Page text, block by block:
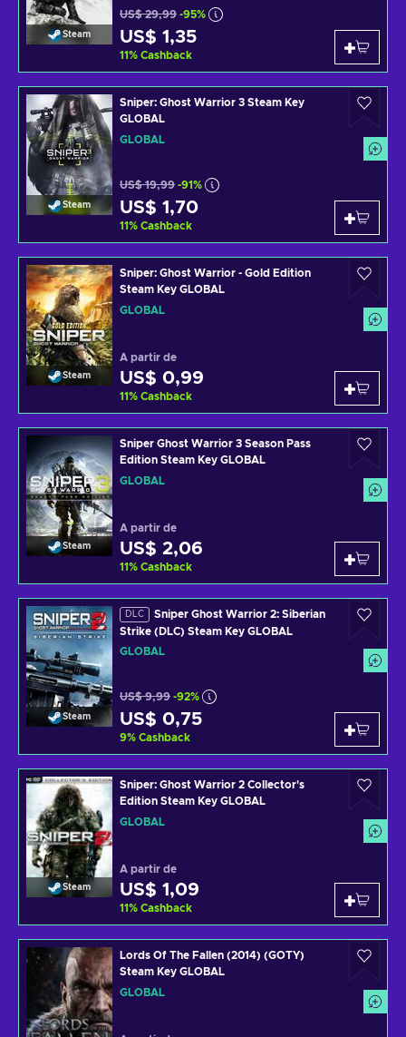
Steam
US$ 29,99 -95%
US$ 1,35
11% Cashback
Steam
Sniper: Ghost Warrior 3 Steam Key
GLOBAL
GLOBAL
US$ 19,99 -91%
US$ 1,70
11% Cashback
Steam
Sniper: Ghost Warrior - Gold Edition
Steam Key GLOBAL
GLOBAL
A partir de
US$ 0,99
11% Cashback
Steam
Sniper Ghost Warrior 3 Season Pass
Edition Steam Key GLOBAL
GLOBAL
A partir de
US$ 2,06
11% Cashback
Steam
DLC
Sniper Ghost Warrior 2: Siberian
Strike (DLC) Steam Key GLOBAL
GLOBAL
US$ 9,99 -92%
US$ 0,75
9% Cashback
Steam
Sniper: Ghost Warrior 2 Collector's
Edition Steam Key GLOBAL
GLOBAL
A partir de
US$ 1,09
11% Cashback
Lords Of The Fallen (2014) (GOTY)
Steam Key GLOBAL
GLOBAL